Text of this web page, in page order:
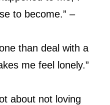
to become.” –
than deal with a
me feel lonely.”
about not loving